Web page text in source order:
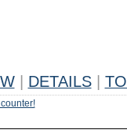
DETAILS